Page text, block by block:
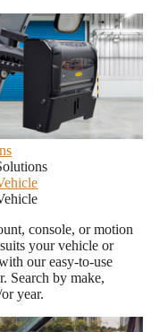
console, or motion
your vehicle or
our easy-to-use
Search by make,
year.